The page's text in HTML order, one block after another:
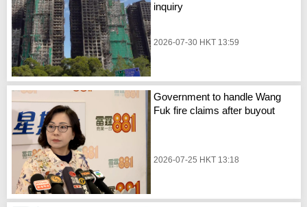
inquiry
2026-07-30 HKT 13:59
Government to handle Wang
Fuk fire claims after buyout
2026-07-25 HKT 13:18